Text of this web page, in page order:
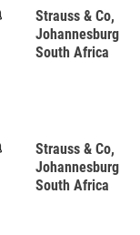
Strauss & Co,
Johannesburg
South Africa
Strauss & Co,
Johannesburg
South Africa